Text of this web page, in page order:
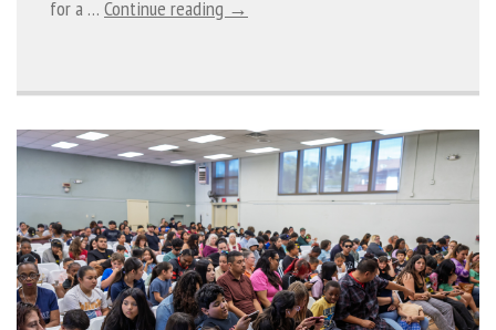
for a … Continue reading →